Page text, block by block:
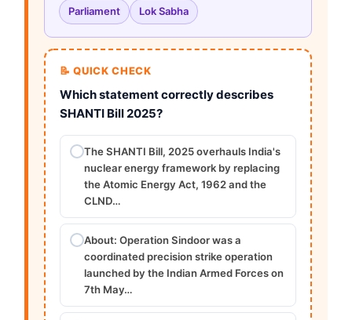
Parliament Lok Sabha
📝 QUICK CHECK
Which statement correctly describes
SHANTI Bill 2025?
The SHANTI Bill, 2025 overhauls India's
nuclear energy framework by replacing
the Atomic Energy Act, 1962 and the
CLND…
About: Operation Sindoor was a
coordinated precision strike operation
launched by the Indian Armed Forces on
7th May…